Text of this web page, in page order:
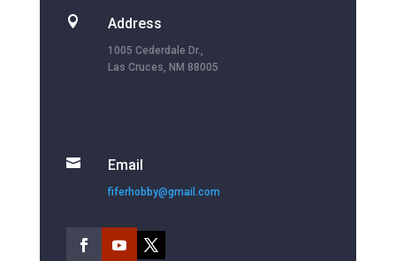
 Address
1005 Cederdale Dr.,
Las Cruces, NM 88005
 Email
fiferhobby@gmail.com